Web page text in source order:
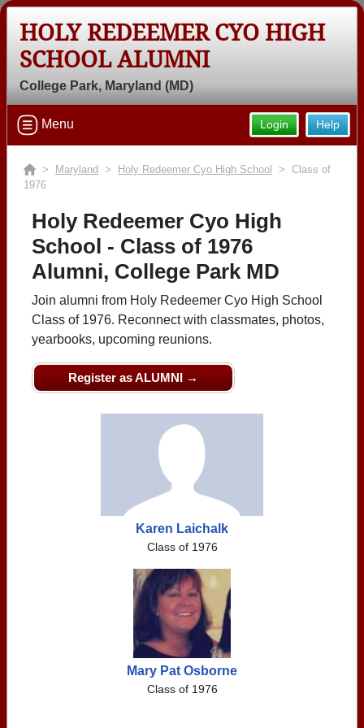
HOLY REDEEMER CYO HIGH
SCHOOL ALUMNI
College Park, Maryland (MD)
Help
Login
Menu
> Maryland > Holy Redeemer Cyo High School
> Class of
1976
Holy Redeemer Cyo High
School - Class of 1976
Alumni, College Park MD
Join alumni from Holy Redeemer Cyo High School
Class of 1976. Reconnect with classmates, photos,
yearbooks, upcoming reunions.
Register as ALUMNI →
Karen Laichalk
Class of 1976
Mary Pat Osborne
Class of 1976